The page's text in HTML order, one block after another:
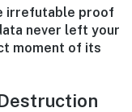
irrefutable proof
never left your
moment of its